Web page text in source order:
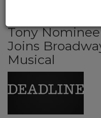
Tony
Joins
Musical